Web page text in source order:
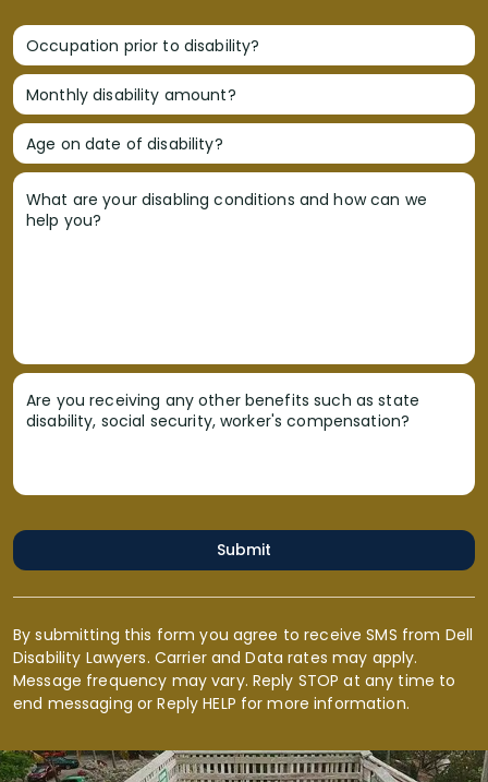
Occupation prior to disability?
Monthly disability amount?
Age on date of disability?
What are your disabling conditions and how can we
help you?
Are you receiving any other benefits such as state
disability, social security, worker's compensation?
Submit
By submitting this form you agree to receive SMS from Dell
Disability Lawyers. Carrier and Data rates may apply.
Message frequency may vary. Reply STOP at any time to
end messaging or Reply HELP for more information.